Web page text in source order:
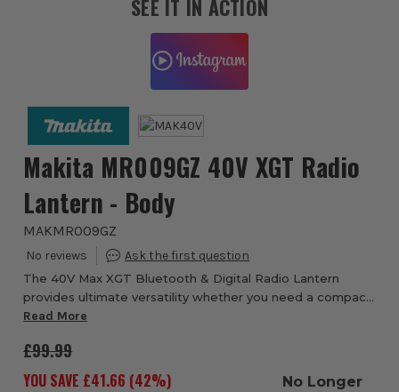
SEE IT IN ACTION
Makita MR009GZ 40V XGT Radio
Lantern - Body
MAKMR009GZ
The 40V Max XGT Bluetooth & Digital Radio Lantern
provides ultimate versatility whether you need a compact
lighting option or powerful audio this radio lantern has got
Read More
£99.99
YOU SAVE £41.66 (42%)
No Longer